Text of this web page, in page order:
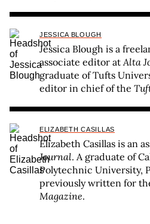
JESSICA BLOUGH
Jessica Blough is a
associate editor at Alta
graduate of Tufts
editor in chief of the
ELIZABETH CASILLAS
Elizabeth Casillas is an
Journal. A graduate of
Polytechnic University,
previously written for
Magazine.